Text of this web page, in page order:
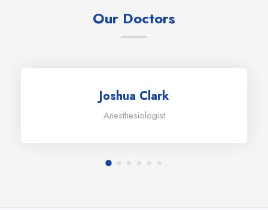
Our Doctors
Joshua Clark
Anesthesiologist